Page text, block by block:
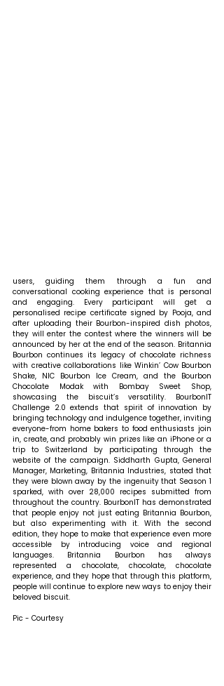
users, guiding them through a fun and
conversational cooking experience that is personal
and engaging. Every participant will get a
personalised recipe certificate signed by Pooja, and
after uploading their Bourbon-inspired dish photos,
they will enter the contest where the winners will be
announced by her at the end of the season. Britannia
Bourbon continues its legacy of chocolate richness
with creative collaborations like Winkin’ Cow Bourbon
Shake, NIC Bourbon Ice Cream, and the Bourbon
Chocolate Modak with Bombay Sweet Shop,
showcasing the biscuit’s versatility. BourbonIT
Challenge 2.0 extends that spirit of innovation by
bringing technology and indulgence together, inviting
everyone-from home bakers to food enthusiasts join
in, create, and probably win prizes like an iPhone or a
trip to Switzerland by participating through the
website of the campaign. Siddharth Gupta, General
they were blown away by the ingenuity that Season 1
sparked, with over 28,000 recipes submitted from
throughout the country. BourbonIT has demonstrated
that people enjoy not just eating Britannia Bourbon,
but also experimenting with it. With the second
edition, they hope to make that experience even more
accessible by introducing voice and regional
languages. Britannia Bourbon has always
represented a chocolate, chocolate, chocolate
experience, and they hope that through this platform,
people will continue to explore new ways to enjoy their
beloved biscuit.
Pic - Courtesy